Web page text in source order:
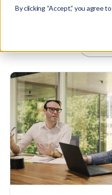
By clicking “Accept,” you agree